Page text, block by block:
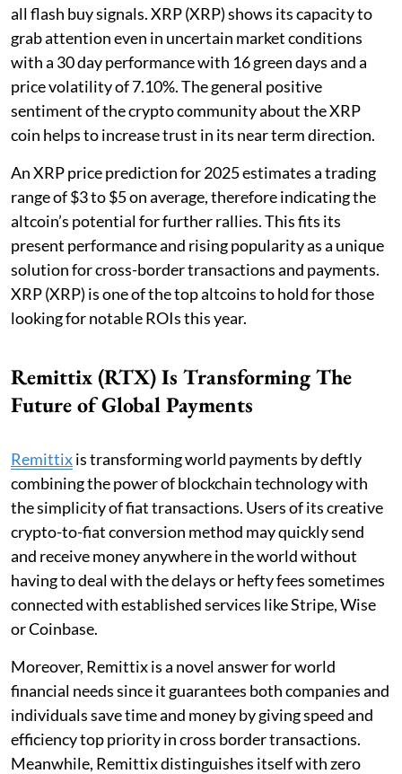
all flash buy signals. XRP (XRP) shows its capacity to
grab attention even in uncertain market conditions
with a 30 day performance with 16 green days and a
price volatility of 7.10%. The general positive
sentiment of the crypto community about the XRP
coin helps to increase trust in its near term direction.
An XRP price prediction for 2025 estimates a trading
range of $3 to $5 on average, therefore indicating the
altcoin’s potential for further rallies. This fits its
present performance and rising popularity as a unique
solution for cross-border transactions and payments.
XRP (XRP) is one of the top altcoins to hold for those
looking for notable ROIs this year.
Remittix (RTX) Is Transforming The
Future of Global Payments
Remittixis transforming world payments by deftly
combining the power of blockchain technology with
the simplicity of fiat transactions. Users of its creative
crypto-to-fiat conversion method may quickly send
and receive money anywhere in the world without
having to deal with the delays or hefty fees sometimes
connected with established services like Stripe, Wise
or Coinbase.
Moreover, Remittix is a novel answer for world
financial needs since it guarantees both companies and
individuals save time and money by giving speed and
efficiency top priority in cross border transactions.
Meanwhile, Remittix distinguishes itself with zero